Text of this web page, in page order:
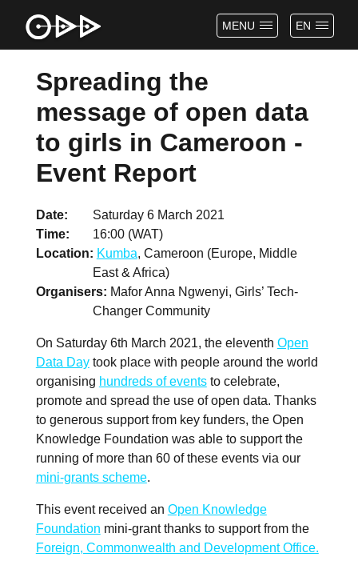
EN
MENU
Spreading the
message of open data
to girls in Cameroon -
Event Report
Date
Saturday 6 March 2021
Time
16:00 (WAT)
Location
Kumba, Cameroon (Europe, Middle
East & Africa)
Organisers
Mafor Anna Ngwenyi, Girls’ Tech-
Changer Community
On Saturday 6th March 2021, the eleventh Open
Data Daytook place with people around the world
organising hundreds of eventsto celebrate,
promote and spread the use of open data. Thanks
to generous support from key funders, the Open
Knowledge Foundation was able to support the
running of more than 60 of these events via our
mini-grants scheme.
This event received an Open Knowledge
Foundation mini-grant thanks to support from the
Foreign, Commonwealth and Development Office.